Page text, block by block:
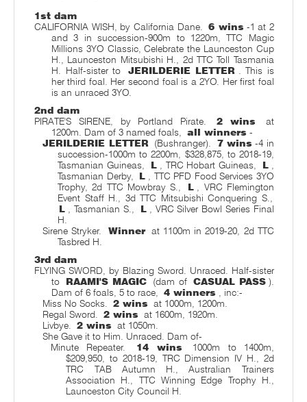
1st dam
CALIFORNIA WISH, by California Dane.
6 wins -1 at 2
and 3 in succession-900m to 1220m, TTC Magic
Millions 3YO Classic, Celebrate the Launceston Cup
H., Launceston Mitsubishi H., 2d TTC Toll Tasmania
H. Half-sister to
JERILDERIE LETTER
. This is
her third foal. Her second foal is a 2YO. Her first foal
is an unraced 3YO.
2nd dam
PIRATE'S SIRENE, by Portland Pirate.
2 wins
at
1200m. Dam of 3 named foals,
all winners -
JERILDERIE LETTER
(Bushranger). 7 wins -4 in
succession-1000m to 2200m, $328,875, to 2018-19,
Tasmanian Guineas,
L , TRC Hobart Guineas, L
Tasmanian Derby,
L
, TTC PFD Food Services 3YO
Trophy, 2d TTC Mowbray S.,
L
, VRC Flemington
Event Staff H., 3d TTC Mitsubishi Conquering S.,
L
, Tasmanian S., L
, VRC Silver Bowl Series Final
H.
Sirene Stryker.
Winner at 1100m in 2019-20, 2d TTC
Tasbred H.
3rd dam
FLYING SWORD, by Blazing Sword. Unraced. Half-sister
to
RAAMI'S MAGIC (dam of CASUAL PASS ).
Dam of 6 foals, 5 to race,
4 winners
, inc:-
Miss No Socks.
2 wins at 1000m, 1200m.
Regal Sword.
2 wins at 1600m, 1920m.
Livbye.
2 wins at 1050m.
She Gave it to Him. Unraced. Dam of-
Minute Repeater.
14 wins
1000m to 1400m,
$209,950, to 2018-19, TRC Dimension IV H., 2d
TRC TAB Autumn H., Australian Trainers
Association H., TTC Winning Edge Trophy H.,
Launceston City Council H.